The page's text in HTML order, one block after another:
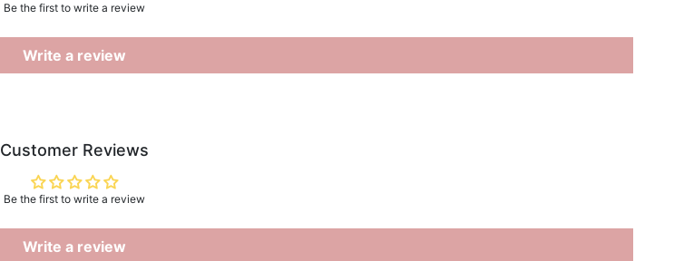
Be the first to write a review
Write a review
Customer Reviews
Be the first to write a review
Write a review